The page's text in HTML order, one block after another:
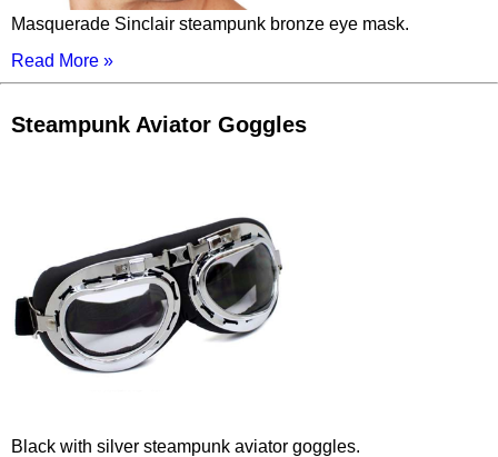
Masquerade Sinclair steampunk bronze eye mask.
Read More »
Steampunk Aviator Goggles
Black with silver steampunk aviator goggles.